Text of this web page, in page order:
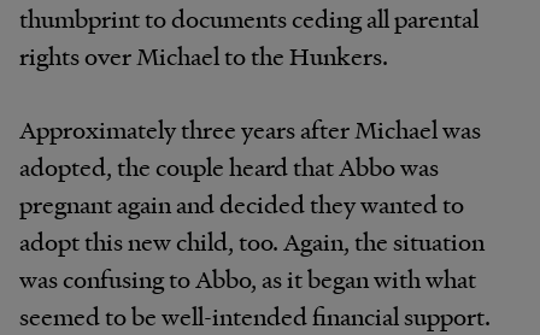
thumbprinttodocumentscedingallparental
rightsoverMichael to theHunkers.
ApproximatelythreeyearsafterMichaelwas
adopted, the coupleheardthatAbbowas
pregnantagainanddecidedtheywantedto
adoptthisnewchild,too.Again, the situation
was confusing to Abbo, as itbeganwith what
seemed to be well-intended financial support.